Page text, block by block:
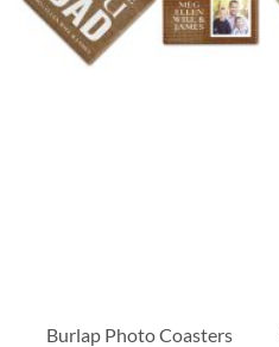
Burlap Photo Coasters